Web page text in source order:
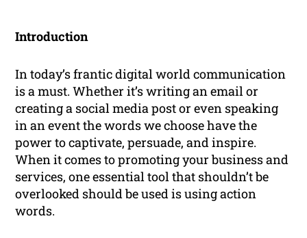
Introduction
In today’s frantic digital world communication
is a must. Whether it’s writing an email or
creating a social media post or even speaking
in an event the words we choose have the
power to captivate, persuade, and inspire.
When it comes to promoting your business and
services, one essential tool that shouldn’t be
overlooked should be used is using action
words.